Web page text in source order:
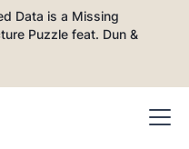
Data is a Missing
Puzzle feat. Dun &